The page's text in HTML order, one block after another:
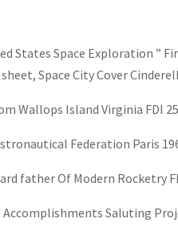
States Space Exploration ”
Space City Cover
Wallops Island Virginia FDI 25
Federation Paris
father Of Modern Rocketry
Accomplishments Saluting